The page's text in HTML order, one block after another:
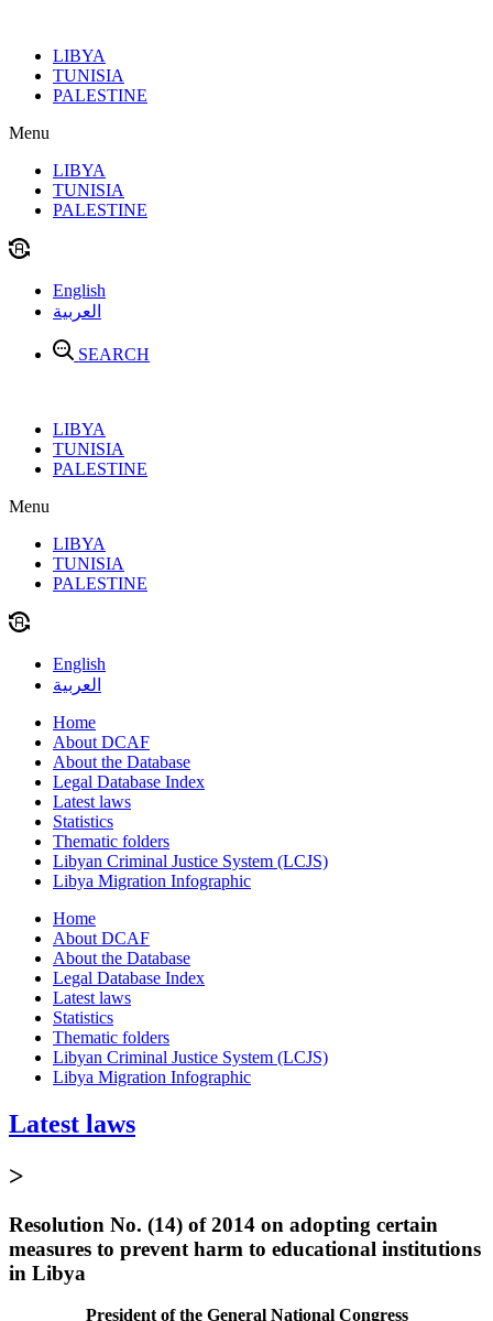
contentLIBYA
TUNISIA
PALESTINE
Menu
LIBYA
TUNISIA
PALESTINE
English
العربية
SEARCH
LIBYA
TUNISIA
PALESTINE
Menu
LIBYA
TUNISIA
PALESTINE
English
العربية
Home
About DCAF
About the Database
Legal Database Index
Latest laws
Statistics
Thematic folders
Libyan Criminal Justice System (LCJS)
Libya Migration Infographic
Home
About DCAF
About the Database
Legal Database Index
Latest laws
Statistics
Thematic folders
Libyan Criminal Justice System (LCJS)
Libya Migration Infographic
Latest laws
>
Resolution No. (14) of 2014 on adopting certain
measures to prevent harm to educational institutions
in Libya
President of the General National Congress